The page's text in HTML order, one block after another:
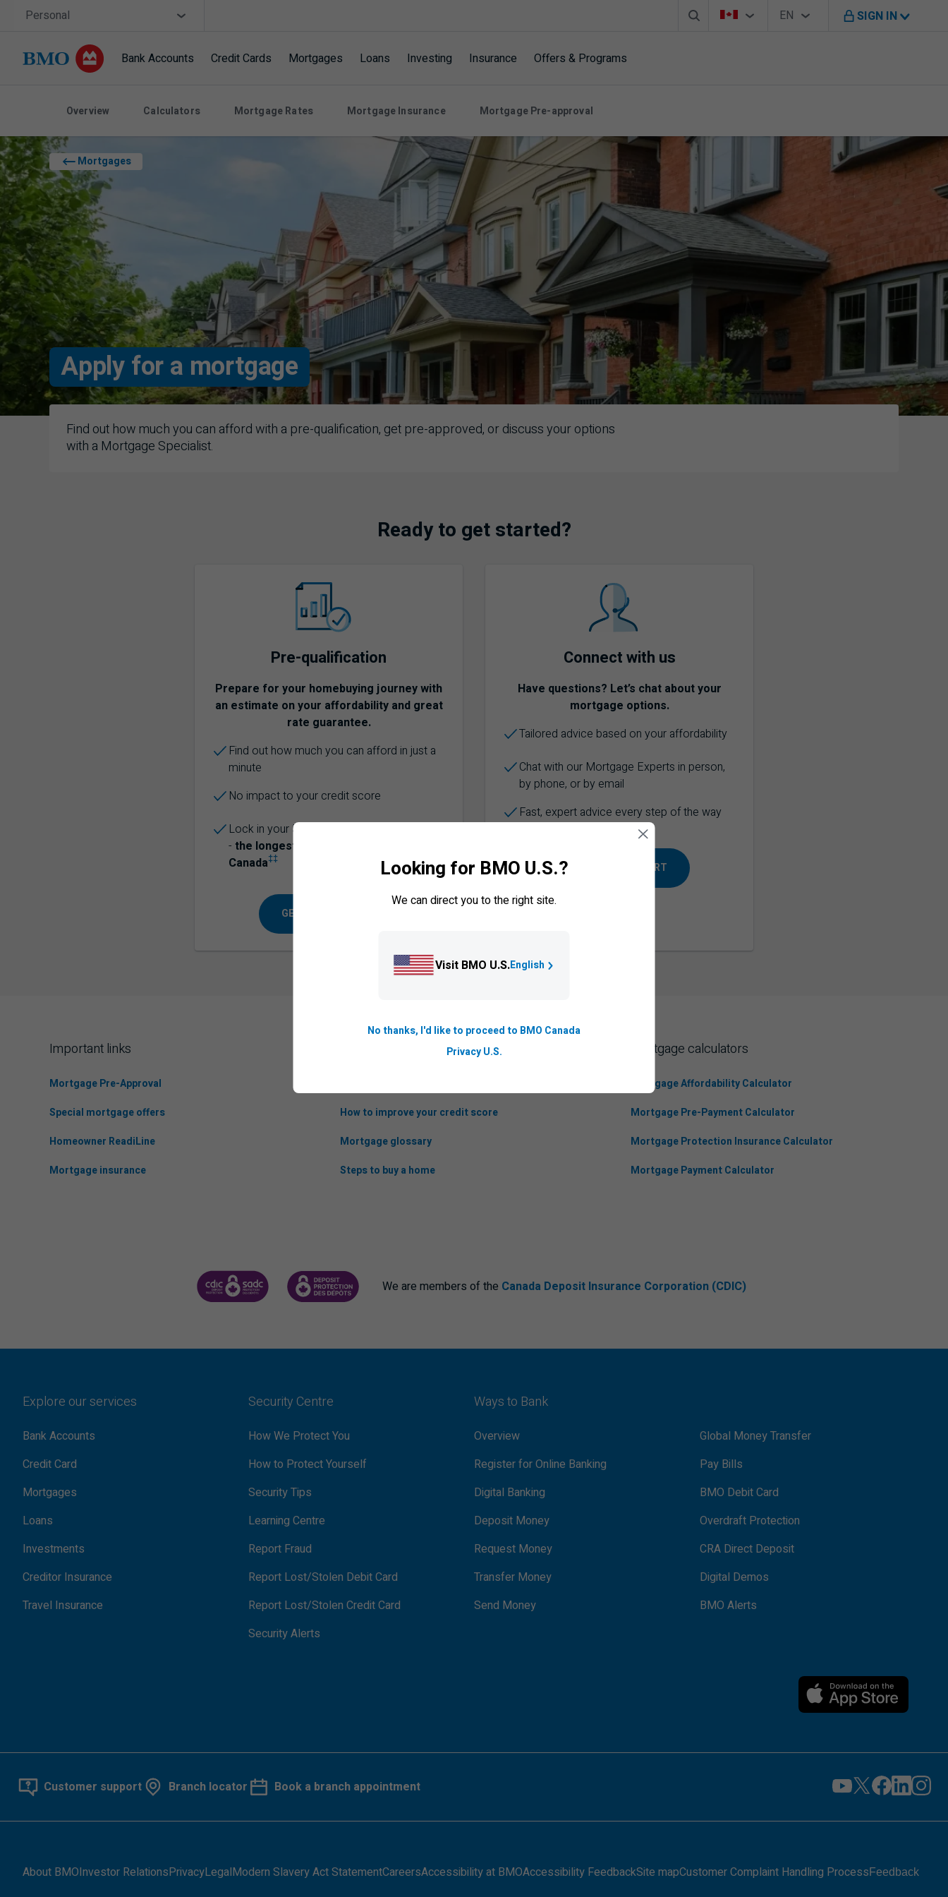
Skip navigation
Site Selector
Personal Search boxCountry Selector
You're on B M O Canada website
Language Selector
EN
English SIGN IN
Bank Accounts Credit Cards Mortgages Loans Investing Insurance Offers & Programs
Overview Calculators Mortgage Rates Mortgage Insurance Mortgage Pre-approval
Mortgages
Apply for a mortgage
Find out how much you can afford with a pre-qualification, get pre-approved, or discuss your options
with a Mortgage Specialist.
Ready to get started?
Pre-qualification
Prepare for your homebuying journey with
an estimate on your affordability and great
rate guarantee.
Find out how much you can afford in just a
minute
No impact to your credit score
Lock in your 5-year Fixed Rate for 130 days
- the longest of any major bank in
Canada‡‡
GET PRE-QUALIFIED
Connect with us
Have questions? Let’s chat about your
mortgage options.
Tailored advice based on your affordability
Chat with our Mortgage Experts in person,
by phone, or by email
Fast, expert advice every step of the way
TALK TO AN EXPERT
Important links
Mortgage Pre-Approval
Special mortgage offers
Homeowner ReadiLine
Mortgage insurance
How to improve your credit score
Mortgage glossary
Steps to buy a home
Mortgage calculators
Mortgage Affordability Calculator
Mortgage Pre-Payment Calculator
Mortgage Protection Insurance Calculator
Mortgage Payment Calculator
CANADA DEPOSIT INSURANCE CORPORATION
CDIC PROTECTING YOUR DEPOSITS PDF
We are members of the Canada Deposit Insurance Corporation (CDIC)
Explore our services
Bank Accounts
Credit Card
Mortgages
Loans
Investments
Creditor Insurance
Travel Insurance
Security Centre
How We Protect You
How to Protect Yourself
Security Tips
Learning Centre
Report Fraud
Report Lost/Stolen Debit Card
Report Lost/Stolen Credit Card
Security Alerts
Ways to Bank
Overview
Register for Online Banking
Digital Banking
Deposit Money
Request Money
Transfer Money
Send Money
Global Money Transfer
Pay Bills
BMO Debit Card
Overdraft Protection
CRA Direct Deposit
Digital Demos
BMO Alerts
Customer support Branch locator Book a branch appointment
About BMOInvestor RelationsPrivacyLegalModern Slavery Act StatementCareersAccessibility at BMOAccessibility FeedbackSite mapCustomer Complaint Handling Process Feedback
Looking for BMO U.S.?
We can direct you to the right site.
Visit BMO U.S.English
No thanks, I'd like to proceed to BMO Canada
Privacy U.S.